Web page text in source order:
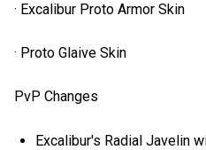
· Excalibur Proto Armor Skin
· Proto Glaive Skin
PvP Changes
Excalibur's Radial Javelin